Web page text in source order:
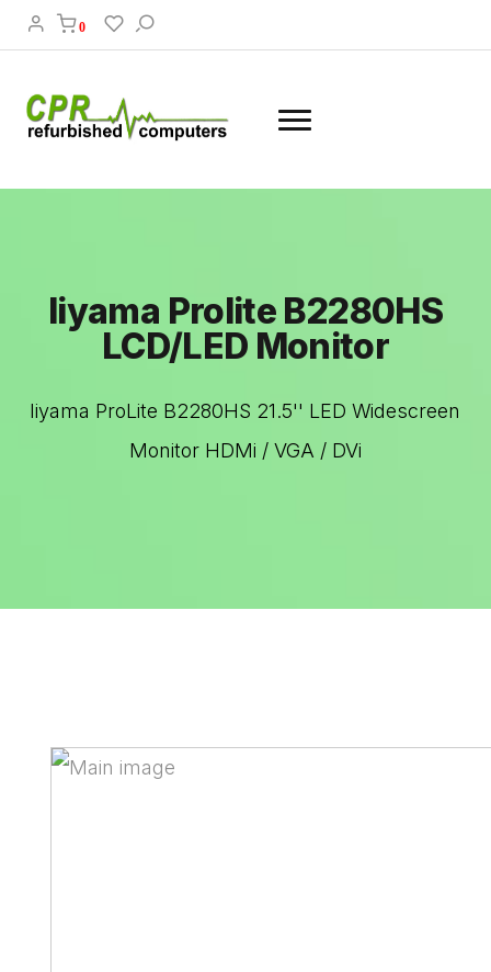
0
Iiyama Prolite B2280HS
LCD/LED Monitor
Iiyama ProLite B2280HS 21.5'' LED Widescreen
Monitor HDMi / VGA / DVi